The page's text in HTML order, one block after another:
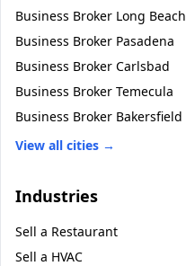
Business Broker Long Beach
Business Broker Pasadena
Business Broker Carlsbad
Business Broker Temecula
Business Broker Bakersfield
View all cities →
Industries
Sell a Restaurant
Sell a HVAC